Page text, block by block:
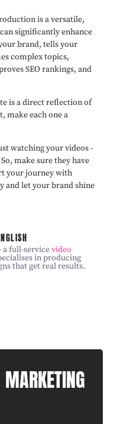
is a versatile,
significantly enhance
brand, tells your
complex topics,
SEO rankings, and
is a direct reflection of
make each one a
watching your videos -
make sure they have
your journey with
and let your brand shine
a full-servicevideo
in producing
that get real results.